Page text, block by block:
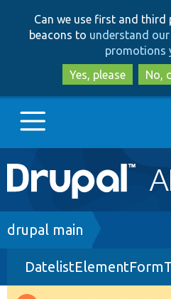
Can we use first and third
beacons to understand
promotions
Yes, please
No,
Main
navigation
Go to Drupal.org
Drupal 8+
Breadcrumb
drupal main